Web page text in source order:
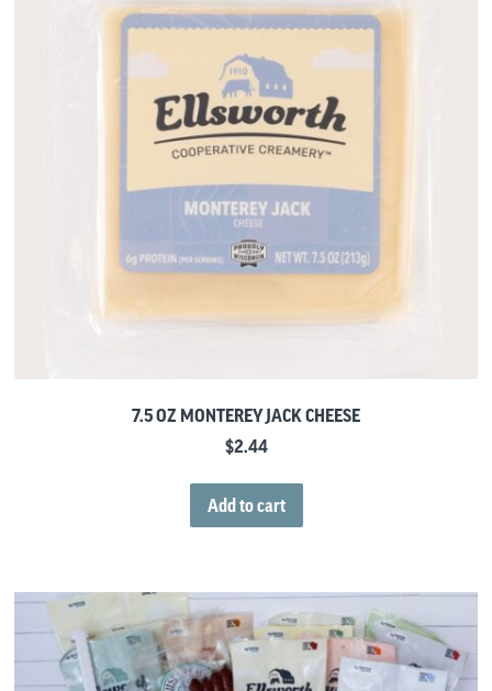
7.5 OZ MONTEREY JACK CHEESE
$2.44
Add to cart